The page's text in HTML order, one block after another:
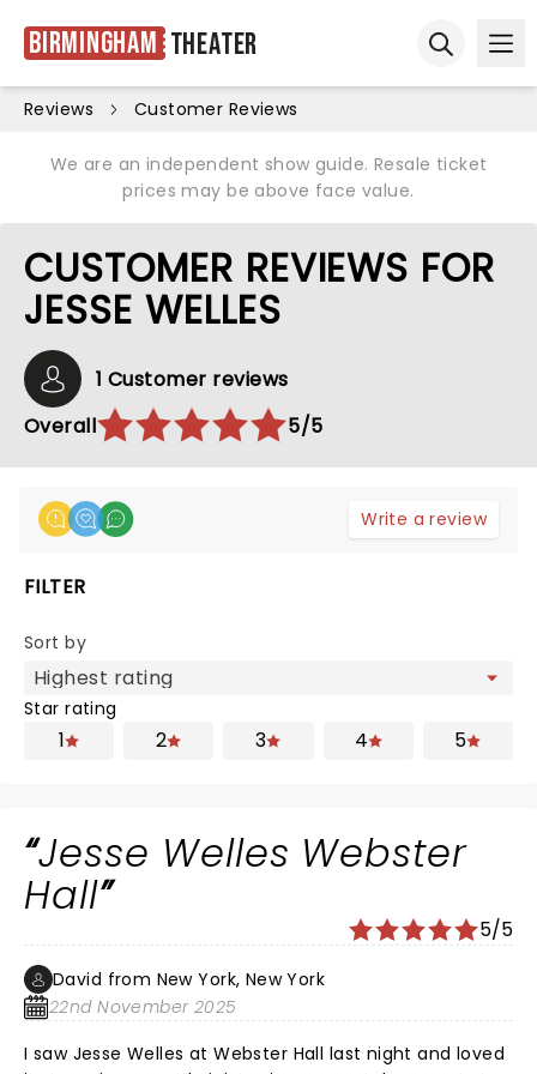
Birmingham Theater
Reviews Customer Reviews
We are an independent show guide. Resale ticket
prices may be above face value.
CUSTOMER REVIEWS FOR
JESSE WELLES
1 Customer reviews
Overall
5/5
Write a review
FILTER
Sort by
Star rating
1 2 3 4 5
Jesse Welles Webster
Hall
5/5
David from New York, New York
22nd November 2025
I saw Jesse Welles at Webster Hall last night and loved